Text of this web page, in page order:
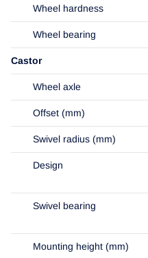
Wheel hardness
Wheel bearing
Castor
Wheel axle
Offset (mm)
Swivel radius (mm)
Design
Swivel bearing
Mounting height (mm)